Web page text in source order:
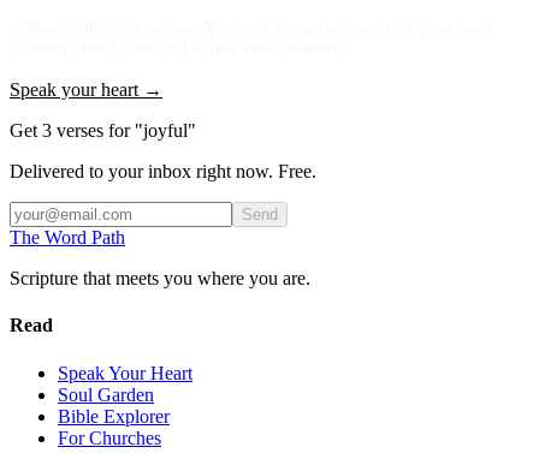
Speak your heart →
Get 3 verses for "joyful"
Delivered to your inbox right now. Free.
Send
The Word Path
Scripture that meets you where you are.
Read
Speak Your Heart
Soul Garden
Bible Explorer
For Churches